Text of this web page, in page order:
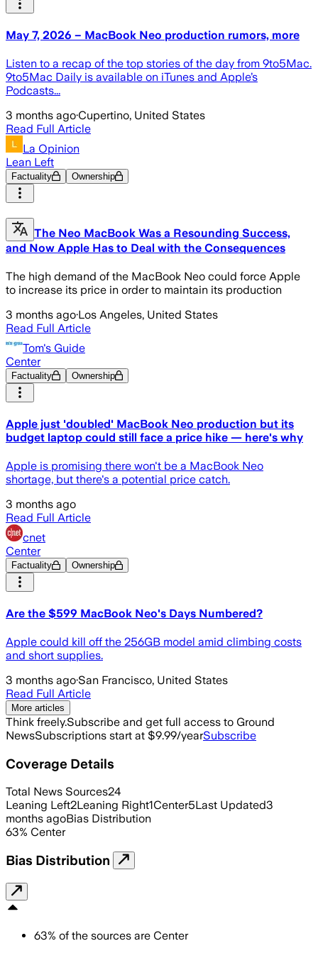
May 7, 2026 – MacBook Neo production rumors, more
Listen to a recap of the top stories of the day from 9to5Mac.
9to5Mac Daily is available on iTunes and Apple’s
Podcasts...
3 months ago·Cupertino, United States
Read Full Article
La Opinion
Lean Left
Factuality Ownership
The Neo MacBook Was a Resounding Success,
and Now Apple Has to Deal with the Consequences
The high demand of the MacBook Neo could force Apple
to increase its price in order to maintain its production
3 months ago·Los Angeles, United States
Read Full Article
Tom's Guide
Center
Factuality Ownership
Apple just 'doubled' MacBook Neo production but its
budget laptop could still face a price hike — here's why
Apple is promising there won't be a MacBook Neo
shortage, but there's a potential price catch.
3 months ago
Read Full Article
cnet
Center
Factuality Ownership
Are the $599 MacBook Neo's Days Numbered?
Apple could kill off the 256GB model amid climbing costs
and short supplies.
3 months ago·San Francisco, United States
Read Full Article
More articles
Think freely.Subscribe and get full access to Ground
NewsSubscriptions start at $9.99/yearSubscribe
Coverage Details
Total News Sources24
Leaning Left2Leaning Right1Center5Last Updated3
months agoBias Distribution
63% Center
Bias Distribution
63% of the sources are Center